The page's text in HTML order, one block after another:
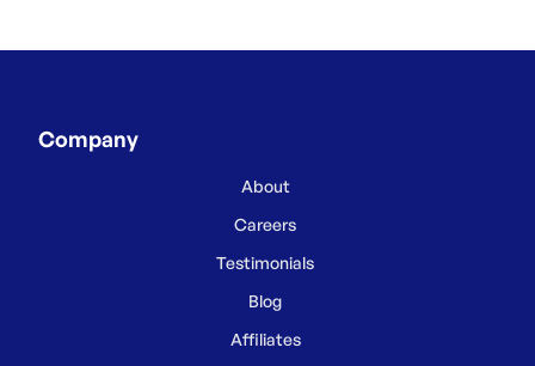
Company
About
Careers
Testimonials
Blog
Affiliates